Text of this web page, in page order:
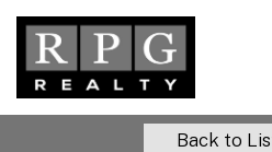
Skip
main
content
Back to